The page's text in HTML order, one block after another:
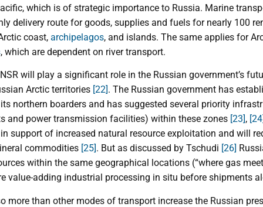
which is of strategic importance to Russia. Marine
delivery route for goods, supplies and fuels for nearly 100
coast, archipelagos, and islands. The same applies for
, which are dependent on river transport.
will play a significant role in the Russian government’s
Arctic territories [22]. The Russian government has
northern boarders and has suggested several priority
and power transmission facilities) within these zones [23],
support of increased natural resource exploitation and will
commodities [25]. But as discussed by Tschudi [26]
within the same geographical locations (“where gas
value-adding industrial processing in situ before shipments
more than other modes of transport increase the Russian